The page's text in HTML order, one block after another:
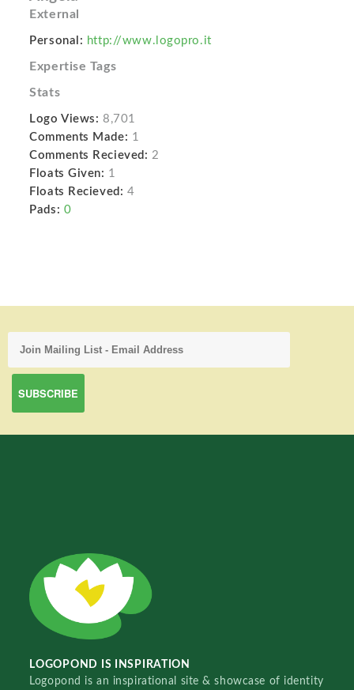
External
Personal: http://www.logopro.it
Expertise Tags
Stats
Logo Views: 8,701
Comments Made: 1
Comments Recieved: 2
Floats Given: 1
Floats Recieved: 4
Pads: 0
LOGOPOND IS INSPIRATION
Logopond is an inspirational site & showcase of identity